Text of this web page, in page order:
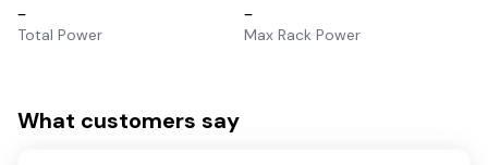
–
Total Power
–
Max Rack Power
What customers say